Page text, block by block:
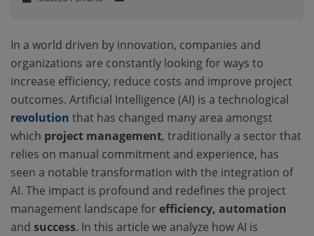
In a world driven by innovation, companies and
organizations are constantly looking for ways to
increase efficiency, reduce costs and improve project
outcomes. Artificial Intelligence (AI) is a technological
revolution that has changed many area amongst
which project management, traditionally a sector that
relies on manual commitment and experience, has
seen a notable transformation with the integration of
AI. The impact is profound and redefines the project
management landscape for efficiency, automation
and success. In this article we analyze how AI is